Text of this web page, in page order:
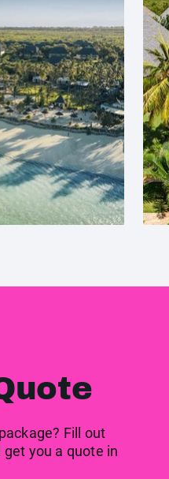
Fill out
you a quote in